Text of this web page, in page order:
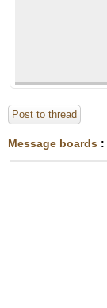
Post to thread
Message boards :